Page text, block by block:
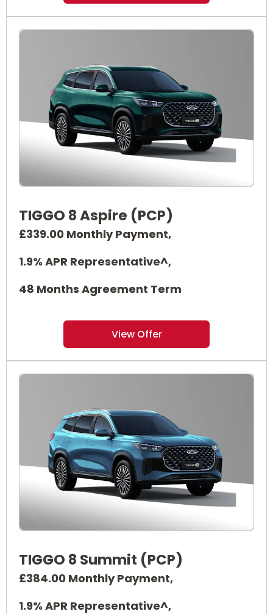
TIGGO 8 Aspire (PCP)
£339.00 Monthly Payment,
1.9% APR Representative^,
48 Months Agreement Term
View Offer
TIGGO 8 Summit (PCP)
£384.00 Monthly Payment,
1.9% APR Representative^,